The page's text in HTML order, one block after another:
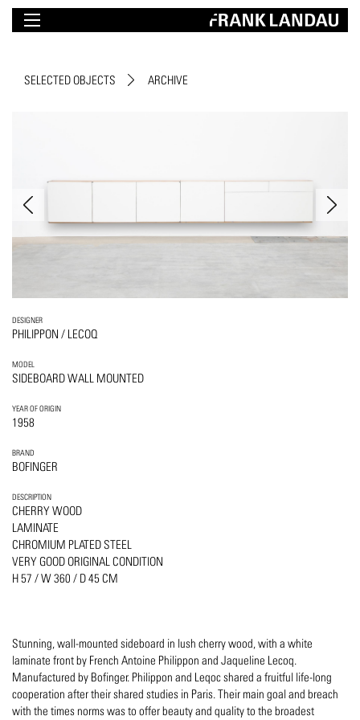
SELECTED OBJECTS ARCHIVE
DESIGNER
PHILIPPON / LECOQ
MODEL
SIDEBOARD WALL MOUNTED
YEAR OF ORIGIN
1958
BRAND
BOFINGER
DESCRIPTION
CHERRY WOOD
LAMINATE
CHROMIUM PLATED STEEL
VERY GOOD ORIGINAL CONDITION
H 57 / W 360 / D 45 CM
Stunning, wall-mounted sideboard in lush cherry wood, with a white
laminate front by French Antoine Philippon and Jaqueline Lecoq.
Manufactured by Bofinger. Philippon and Leqoc shared a fruitful life-long
cooperation after their shared studies in Paris. Their main goal and breach
with the times norms was to offer beauty and quality to the broadest